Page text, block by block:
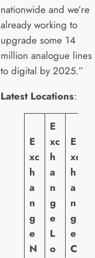
nationwide and we’re
already working to
upgrade some 14
million analogue lines
to digital by 2025.”
Latest Locations:
E
xc
h
a
n
g
e
N
E
xc
h
a
n
g
e
L
o
E
xc
h
a
n
g
e
C